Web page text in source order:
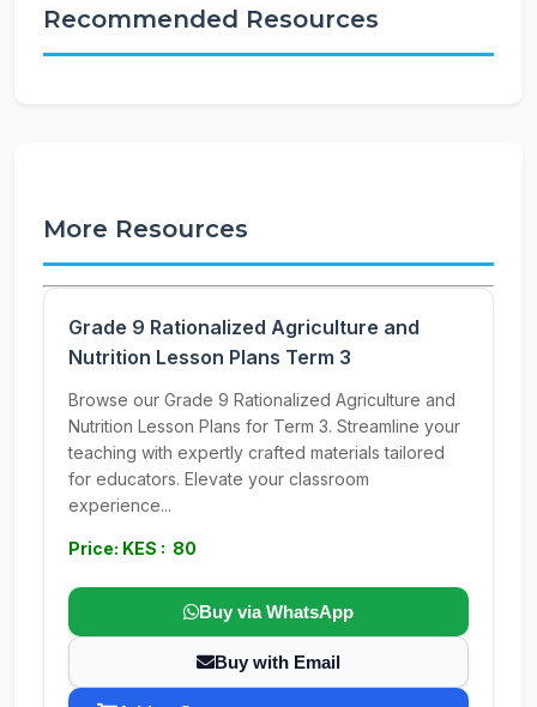
Recommended Resources
More Resources
Grade 9 Rationalized Agriculture and
Nutrition Lesson Plans Term 3
Browse our Grade 9 Rationalized Agriculture and
Nutrition Lesson Plans for Term 3. Streamline your
teaching with expertly crafted materials tailored
for educators. Elevate your classroom
experience...
Price: KES : 80
Buy via WhatsApp
Buy with Email